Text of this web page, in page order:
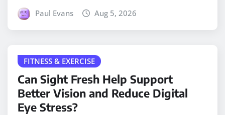
Paul Evans Aug 5, 2026
FITNESS & EXERCISE
Can Sight Fresh Help Support
Better Vision and Reduce Digital
Eye Stress?